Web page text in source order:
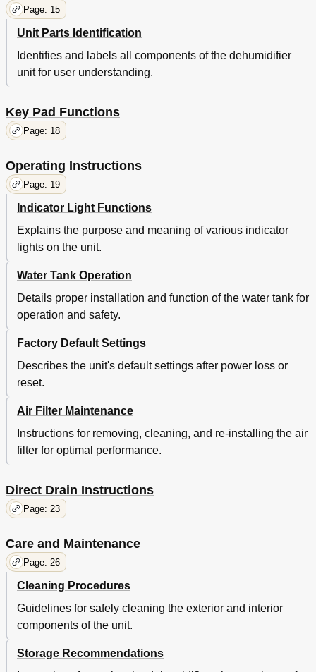
Page: 15
Unit Parts Identification
Identifies and labels all components of the dehumidifier
unit for user understanding.
Key Pad Functions
Page: 18
Operating Instructions
Page: 19
Indicator Light Functions
Explains the purpose and meaning of various indicator
lights on the unit.
Water Tank Operation
Details proper installation and function of the water tank for
operation and safety.
Factory Default Settings
Describes the unit's default settings after power loss or
reset.
Air Filter Maintenance
Instructions for removing, cleaning, and re-installing the air
filter for optimal performance.
Direct Drain Instructions
Page: 23
Care and Maintenance
Page: 26
Cleaning Procedures
Guidelines for safely cleaning the exterior and interior
components of the unit.
Storage Recommendations